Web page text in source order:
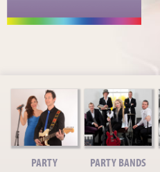
CONTACT US
NOTE TO ACTS
PARTY
PARTY BANDS